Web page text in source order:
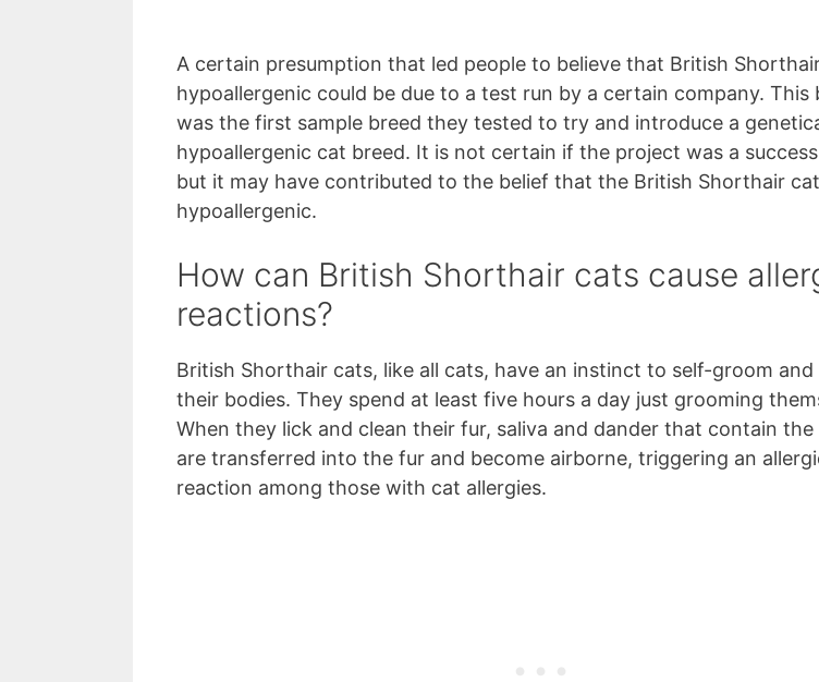
A certain presumption that led people to believe that British
hypoallergenic could be due to a test run by a certain company. This
was the first sample breed they tested to try and introduce a
hypoallergenic cat breed. It is not certain if the project was a
but it may have contributed to the belief that the British Shorthair
hypoallergenic.
How can British Shorthair cats cause
reactions?
British Shorthair cats, like all cats, have an instinct to self-groom and
their bodies. They spend at least five hours a day just grooming
When they lick and clean their fur, saliva and dander that contain the
are transferred into the fur and become airborne, triggering an
reaction among those with cat allergies.